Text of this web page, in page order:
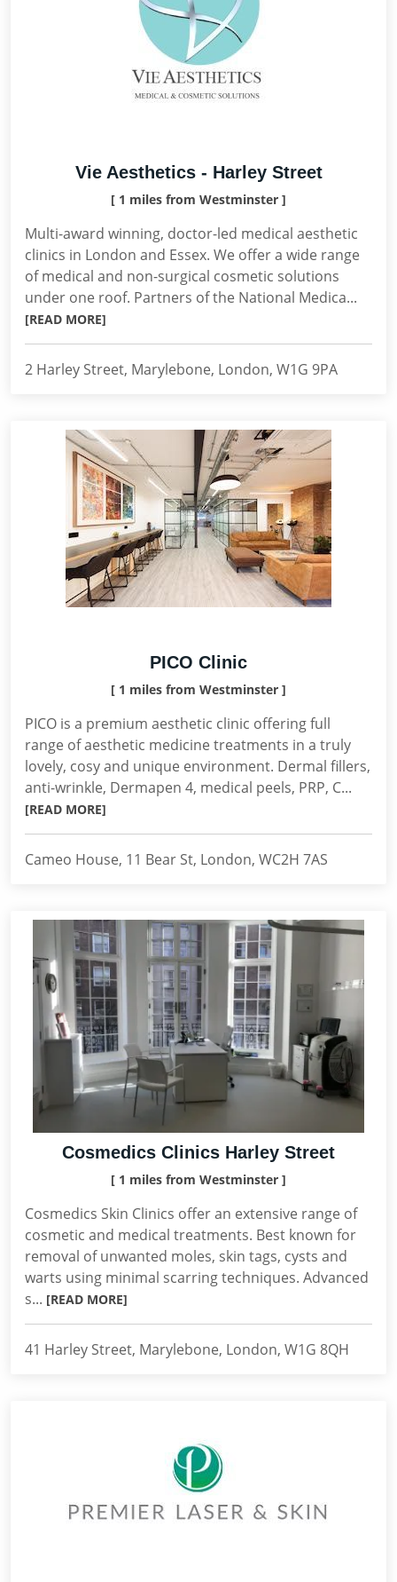
Vie Aesthetics - Harley Street
[ 1 miles from Westminster ]
Multi-award winning, doctor-led medical aesthetic
clinics in London and Essex. We offer a wide range
of medical and non-surgical cosmetic solutions
under one roof. Partners of the National Medica...
[READ MORE]
2 Harley Street, Marylebone, London, W1G 9PA
PICO Clinic
[ 1 miles from Westminster ]
PICO is a premium aesthetic clinic offering full
range of aesthetic medicine treatments in a truly
lovely, cosy and unique environment. Dermal fillers,
anti-wrinkle, Dermapen 4, medical peels, PRP, C...
[READ MORE]
Cameo House, 11 Bear St, London, WC2H 7AS
Cosmedics Clinics Harley Street
[ 1 miles from Westminster ]
Cosmedics Skin Clinics offer an extensive range of
cosmetic and medical treatments. Best known for
removal of unwanted moles, skin tags, cysts and
warts using minimal scarring techniques. Advanced
s... [READ MORE]
41 Harley Street, Marylebone, London, W1G 8QH